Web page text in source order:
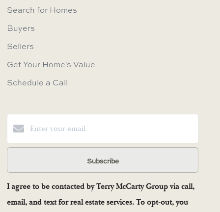
Search for Homes
Buyers
Sellers
Get Your Home's Value
Schedule a Call
Subscribe
I agree to be contacted by Terry McCarty Group via call,
email, and text for real estate services. To opt-out, you